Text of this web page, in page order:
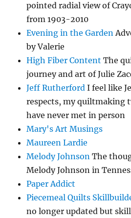
pointed radial view of
from 1903-2010
Evening in the Garden
by Valerie
High Fiber Content The
journey and art of Julie
Jeff Rutherford I feel like
respects, my quiltmaking
have never met in person
Mary's Art Musings
Maureen Lardie
Melody Johnson The
Melody Johnson in
Paper Addict
Piecemeal Quilts
no longer updated but